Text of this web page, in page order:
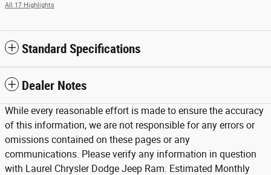
All 17 Highlights
Standard Specifications
Dealer Notes
While every reasonable effort is made to ensure the accuracy
of this information, we are not responsible for any errors or
omissions contained on these pages or any
communications. Please verify any information in question
with Laurel Chrysler Dodge Jeep Ram. Estimated Monthly